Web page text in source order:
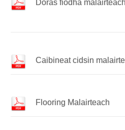
Doras fiodha
Caibineat cidsin
Flooring Malairteach